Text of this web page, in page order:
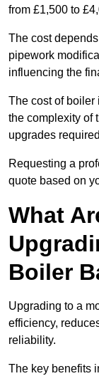
from £1,500 to
The cost
pipework
influencing the
The cost of boiler
the complexity of
upgrades
Requesting a
quote based on
What
Boiler
Upgrading to a
efficiency,
reliability.
The key benefits